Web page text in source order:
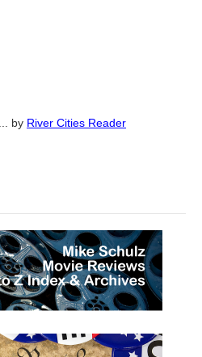
by River Cities Reader